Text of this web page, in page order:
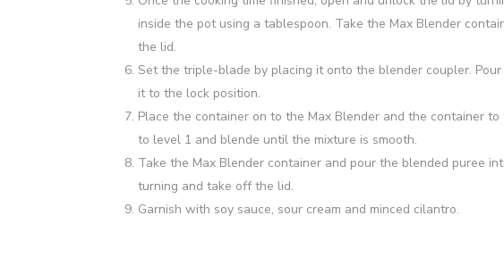
inside the pot using a tablespoon. Take the Max Blender
the lid.
Set the triple-blade by placing it onto the blender coupler.
it to the lock position.
Place the container on to the Max Blender and the container
to level 1 and blende until the mixture is smooth.
Take the Max Blender container and pour the blended puree
turning and take off the lid.
Garnish with soy sauce, sour cream and minced cilantro.